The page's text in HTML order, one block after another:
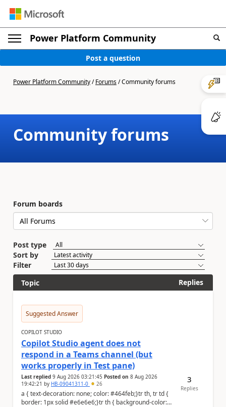
Power Platform Community
Post a question
Power Platform Community/Forums/Community forums
Community forums
Forum boards
Post type
Sort by
Filter
Topic
Replies
Suggested Answer
COPILOT STUDIO
Copilot Studio agent does not
respond in a Teams channel (but
works properly in Test pane)
Last replied 9 Aug 2026 03:21:45 Posted on 8 Aug 2026
19:42:21 by HB-09041311-0 26
a { text-decoration: none; color: #464feb;}tr th, tr td {
border: 1px solid #e6e6e6;}tr th { background-color:
3
Replies